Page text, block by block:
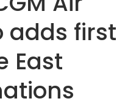
adds first
East